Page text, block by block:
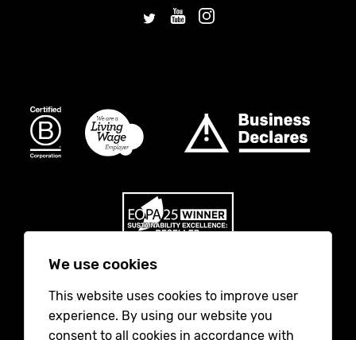
No Result Website Carbon
We use cookies
This website uses cookies to improve user
experience. By using our website you
consent to all cookies in accordance with